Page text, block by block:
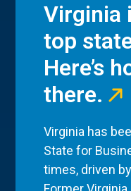
Virginia
top
Here’s
there.
Virginia has
State for
times, driven